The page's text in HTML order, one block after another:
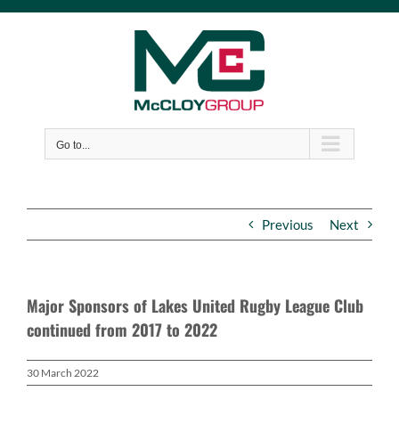
Go to...
Previous Next
Major Sponsors of Lakes United Rugby League Club
continued from 2017 to 2022
30 March 2022